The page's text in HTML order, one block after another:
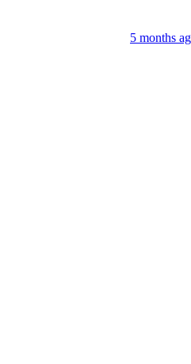
5 months